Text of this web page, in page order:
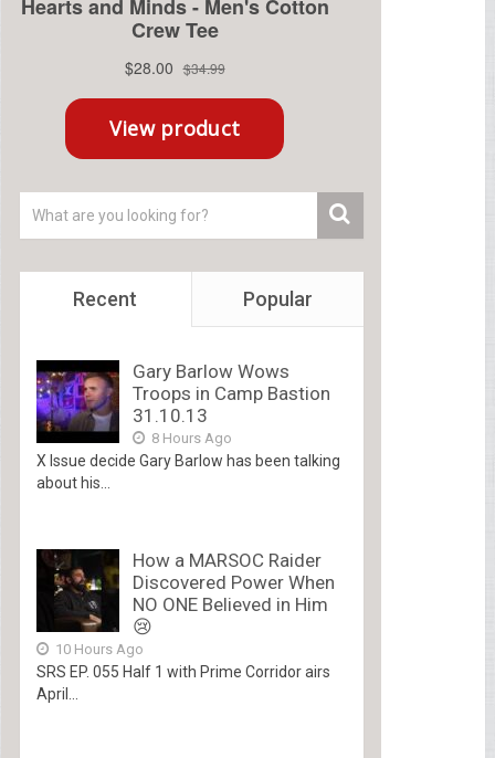
Recent Popular
Gary Barlow Wows
Troops in Camp Bastion
31.10.13
8 Hours Ago
X Issue decide Gary Barlow has been talking
about his...
How a MARSOC Raider
Discovered Power When
NO ONE Believed in Him
😢
10 Hours Ago
SRS EP. 055 Half 1 with Prime Corridor airs
April...